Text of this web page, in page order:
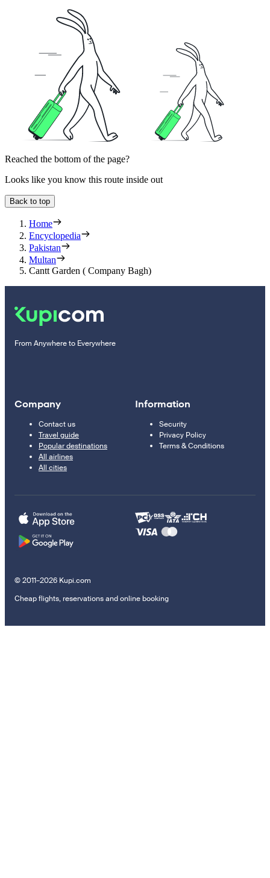
Reached the bottom of the page?
Looks like you know this route inside out
Back to top
Home
Encyclopedia
Pakistan
Multan
Cantt Garden ( Company Bagh)
From Anywhere to Everywhere
Company
Contact us
Travel guide
Popular destinations
All airlines
All cities
Information
Security
Privacy Policy
Terms & Conditions
© 2011–2026 Kupi.com
Cheap flights, reservations and online booking